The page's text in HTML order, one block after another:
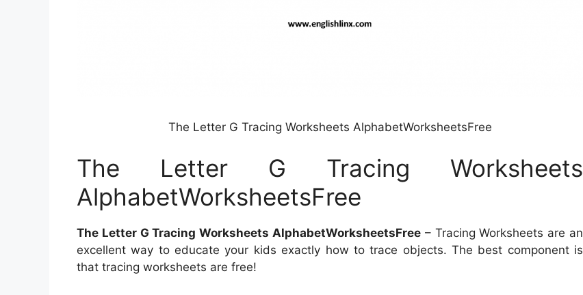
The Letter G Tracing Worksheets AlphabetWorksheetsFree
The Letter G Tracing Worksheets
AlphabetWorksheetsFree
The Letter G Tracing Worksheets AlphabetWorksheetsFree – Tracing Worksheets are an
excellent way to educate your kids exactly how to trace objects. The best component is
that tracing worksheets are free!